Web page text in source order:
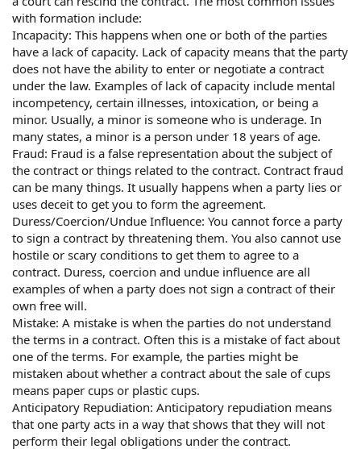
with formation include:
Incapacity: This happens when one or both of the parties
have a lack of capacity. Lack of capacity means that the party
does not have the ability to enter or negotiate a contract
under the law. Examples of lack of capacity include mental
incompetency, certain illnesses, intoxication, or being a
minor. Usually, a minor is someone who is underage. In
many states, a minor is a person under 18 years of age.
Fraud: Fraud is a false representation about the subject of
the contract or things related to the contract. Contract fraud
can be many things. It usually happens when a party lies or
uses deceit to get you to form the agreement.
Duress/Coercion/Undue Influence: You cannot force a party
to sign a contract by threatening them. You also cannot use
hostile or scary conditions to get them to agree to a
contract. Duress, coercion and undue influence are all
examples of when a party does not sign a contract of their
own free will.
Mistake: A mistake is when the parties do not understand
the terms in a contract. Often this is a mistake of fact about
one of the terms. For example, the parties might be
mistaken about whether a contract about the sale of cups
means paper cups or plastic cups.
Anticipatory Repudiation: Anticipatory repudiation means
that one party acts in a way that shows that they will not
perform their legal obligations under the contract.